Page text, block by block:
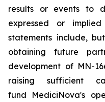
results or events to
expressed or
statements include,
obtaining future
development of MN-
raising sufficient
fund MediciNova's